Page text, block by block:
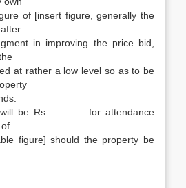
of [insert figure, generally the
in improving the price bid,
at rather a low level so as to be
will be Rs………… for attendance
figure] should the property be